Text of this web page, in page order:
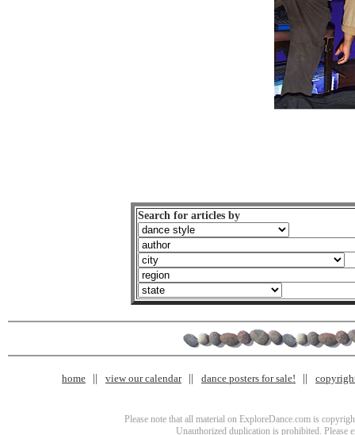
Search for articles by
home view our calendar dance posters for sale!
Please note that all material on ExploreDance.com is
Unauthorized duplication is prohibited. Please